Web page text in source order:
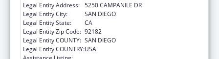
Legal Entity Address: 5250 CAMPANILE DR
Legal Entity City:
SAN DIEGO
Legal Entity State:
CA
Legal Entity Zip Code: 92182
Legal Entity COUNTY: SAN DIEGO
Legal Entity COUNTRY:USA